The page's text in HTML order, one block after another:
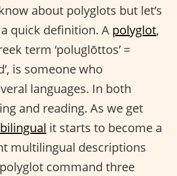
about polyglots but let’s
quick definition. A polyglot,
term ‘poluglōttos’ =
is someone who
languages. In both
and reading. As we get
bilingual it starts to become a
multilingual descriptions
polyglot command three